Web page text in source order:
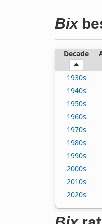
Bix
Decade
1930s
1940s
1950s
1960s
1970s
1980s
1990s
2000s
2010s
2020s